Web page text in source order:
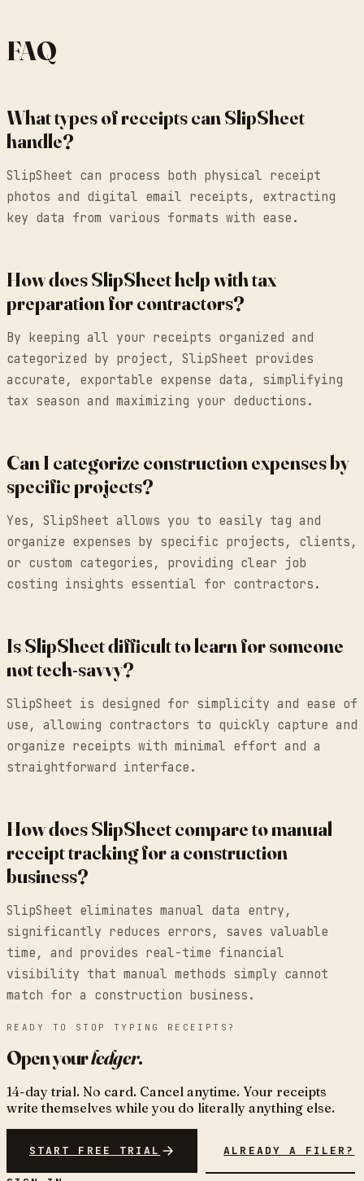
FAQ
What types of receipts can SlipSheet
handle?
SlipSheet can process both physical receipt
photos and digital email receipts, extracting
key data from various formats with ease.
How does SlipSheet help with tax
preparation for contractors?
By keeping all your receipts organized and
categorized by project, SlipSheet provides
accurate, exportable expense data, simplifying
tax season and maximizing your deductions.
Can I categorize construction expenses by
specific projects?
Yes, SlipSheet allows you to easily tag and
organize expenses by specific projects, clients,
or custom categories, providing clear job
costing insights essential for contractors.
Is SlipSheet difficult to learn for someone
not tech-savvy?
SlipSheet is designed for simplicity and ease of
use, allowing contractors to quickly capture and
organize receipts with minimal effort and a
straightforward interface.
How does SlipSheet compare to manual
receipt tracking for a construction
business?
SlipSheet eliminates manual data entry,
significantly reduces errors, saves valuable
time, and provides real-time financial
visibility that manual methods simply cannot
match for a construction business.
READY TO STOP TYPING RECEIPTS?
Open yourledger.
14-day trial. No card. Cancel anytime. Your receipts
write themselves while you do literally anything else.
START FREE TRIAL ALREADY A FILER?